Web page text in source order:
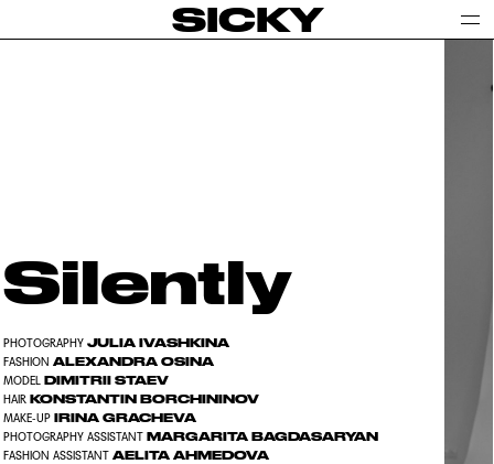
SICKY
Silently
PHOTOGRAPHYJULIA IVASHKINA
FASHION ALEXANDRA OSINA
MODEL DIMITRII STAEV
HAIRKONSTANTIN BORCHININOV
MAKE-UPIRINA GRACHEVA
PHOTOGRAPHY ASSISTANTMARGARITA BAGDASARYAN
FASHION ASSISTANTAELITA AHMEDOVA